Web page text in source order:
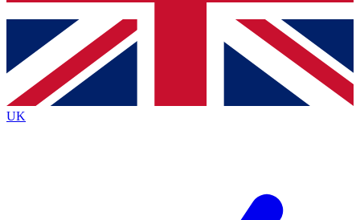
Contact me with news and offers from other Future
brands
By submitting your information you agree to the Terms & Conditionsand
Privacy
Policyand are aged 16 or over.
UK